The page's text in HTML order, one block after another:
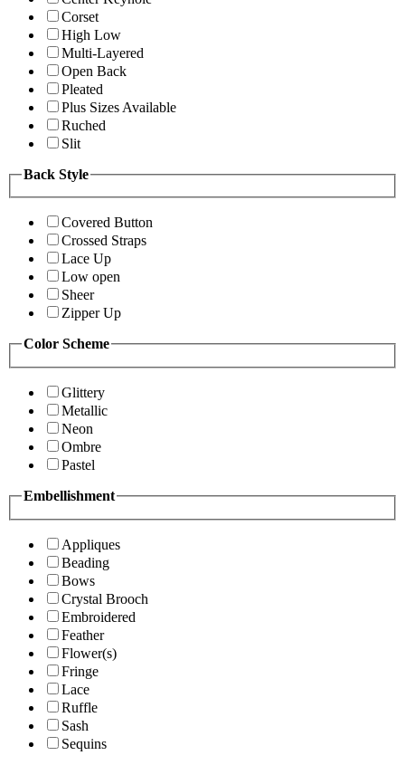
Corset
High Low
Multi-Layered
Open Back
Pleated
Plus Sizes Available
Ruched
Slit
Back Style
Covered Button
Crossed Straps
Lace Up
Low open
Sheer
Zipper Up
Color Scheme
Glittery
Metallic
Neon
Ombre
Pastel
Embellishment
Appliques
Beading
Bows
Crystal Brooch
Embroidered
Feather
Flower(s)
Fringe
Lace
Ruffle
Sash
Sequins